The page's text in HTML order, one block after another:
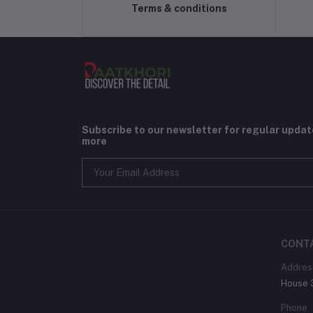
Terms & conditions
Subscribe to our newsletter for regular
more
House
Phone